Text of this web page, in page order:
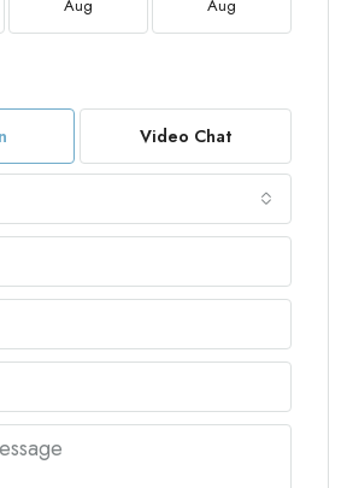
Aug Aug
Video Chat